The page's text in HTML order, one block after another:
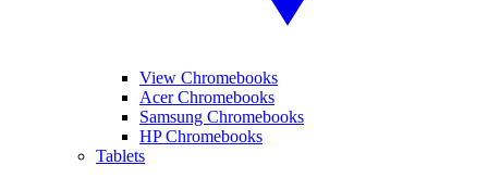
View Chromebooks
Acer Chromebooks
Samsung Chromebooks
HP Chromebooks
Tablets